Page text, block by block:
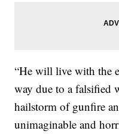
“He will live with the
way due to a falsified
hailstorm of gunfire
unimaginable and